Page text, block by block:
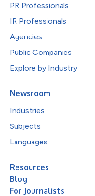
PR Professionals
IR Professionals
Agencies
Public Companies
Explore by Industry
Newsroom
Industries
Subjects
Languages
Resources
Blog
For Journalists